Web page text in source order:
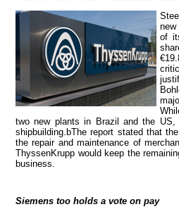
new
of
two new plants in Brazil and the
shipbuilding.bThe report stated that
the repair and maintenance of
ThyssenKrupp would keep the
business.
Siemens too holds a vote on pay